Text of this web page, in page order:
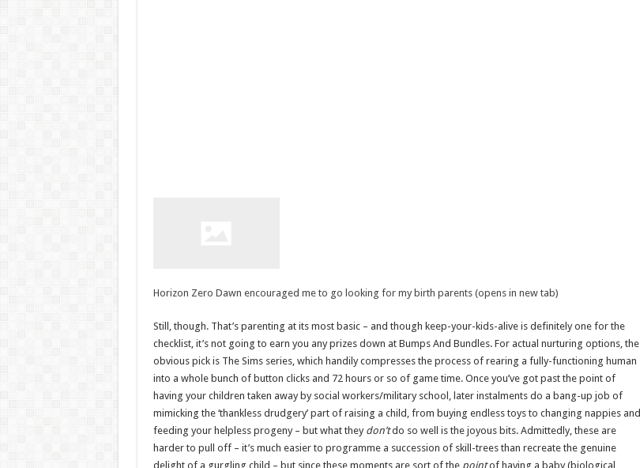
Horizon Zero Dawn encouraged me to go looking for my birth parents (opens in new tab)
Still, though. That’s parenting at its most basic – and though keep-your-kids-alive is definitely one for the
checklist, it’s not going to earn you any prizes down at Bumps And Bundles. For actual nurturing options, the
obvious pick is The Sims series, which handily compresses the process of rearing a fully-functioning human
into a whole bunch of button clicks and 72 hours or so of game time. Once you’ve got past the point of
having your children taken away by social workers/military school, later instalments do a bang-up job of
mimicking the ‘thankless drudgery’ part of raising a child, from buying endless toys to changing nappies and
feeding your helpless progeny – but what they don’tdo so well is the joyous bits. Admittedly, these are
harder to pull off – it’s much easier to programme a succession of skill-trees than recreate the genuine
delight of a gurgling child – but since these moments are sort of the pointof having a baby (biological